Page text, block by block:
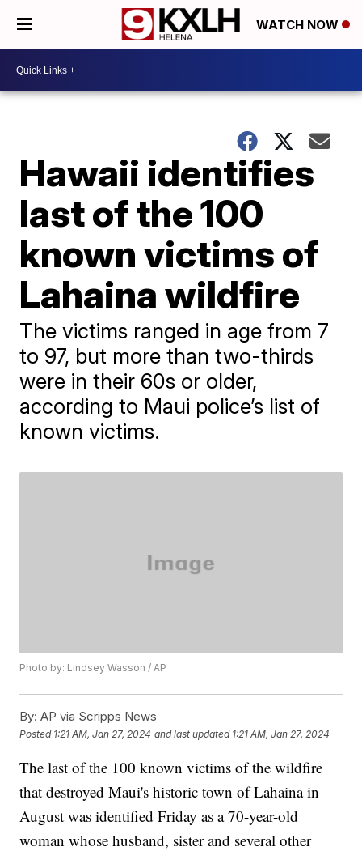
WATCH NOW
Hawaii identifies
last of the 100
known victims of
Lahaina wildfire
The victims ranged in age from 7
to 97, but more than two-thirds
were in their 60s or older,
according to Maui police’s list of
known victims.
Photo by: Lindsey Wasson / AP
By: AP via Scripps News
Posted 1:21 AM, Jan 27, 2024 and last updated 1:21 AM, Jan 27, 2024
The last of the 100 known victims of the wildfire
that destroyed Maui's historic town of Lahaina in
August was identified Friday as a 70-year-old
woman whose husband, sister and several other